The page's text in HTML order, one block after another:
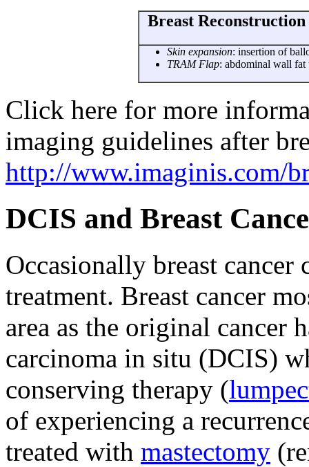
Breast
Skin expansion: insertion of
TRAM Flap: abdominal wall fat
Click here for more
imaging guidelines after
http://www.imaginis.com/
DCIS and Breast
Occasionally breast
treatment. Breast cancer
area as the original cancer
carcinoma in situ (DCIS)
conserving therapy (
of experiencing a
treated with mastectomy